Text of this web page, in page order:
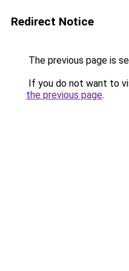
Redirect Notice
The previous page is
If you do not want to
the previous page.